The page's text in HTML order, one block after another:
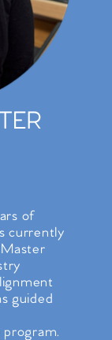
of
currently
guided